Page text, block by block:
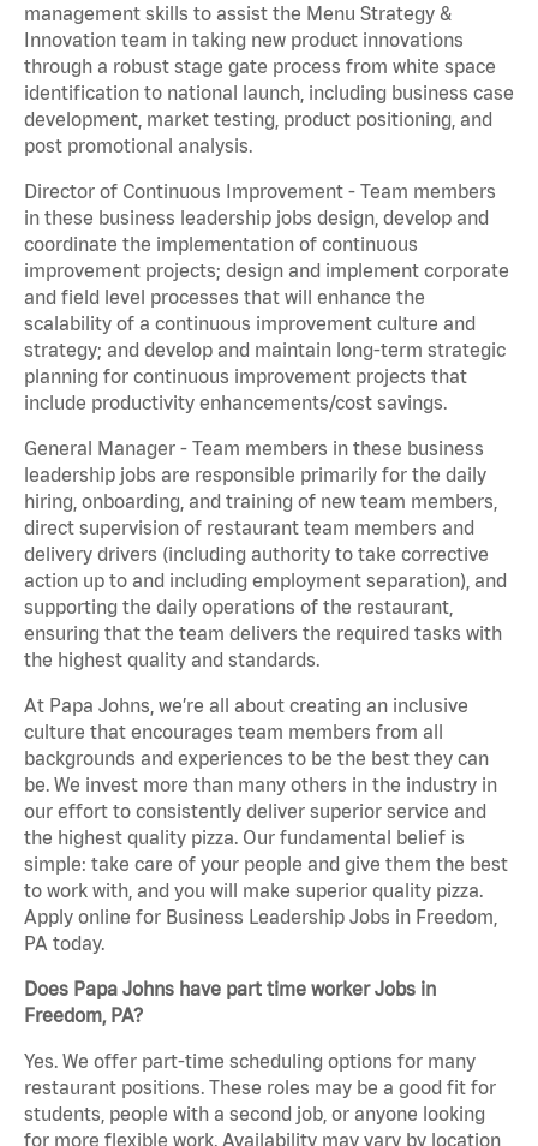
management skills to assist the Menu Strategy &
Innovation team in taking new product innovations
through a robust stage gate process from white space
identification to national launch, including business case
development, market testing, product positioning, and
post promotional analysis.
Director of Continuous Improvement - Team members
in these business leadership jobs design, develop and
coordinate the implementation of continuous
improvement projects; design and implement corporate
and field level processes that will enhance the
scalability of a continuous improvement culture and
strategy; and develop and maintain long-term strategic
planning for continuous improvement projects that
include productivity enhancements/cost savings.
General Manager - Team members in these business
leadership jobs are responsible primarily for the daily
hiring, onboarding, and training of new team members,
direct supervision of restaurant team members and
delivery drivers (including authority to take corrective
action up to and including employment separation), and
supporting the daily operations of the restaurant,
ensuring that the team delivers the required tasks with
the highest quality and standards.
At Papa Johns, we’re all about creating an inclusive
culture that encourages team members from all
backgrounds and experiences to be the best they can
be. We invest more than many others in the industry in
our effort to consistently deliver superior service and
the highest quality pizza. Our fundamental belief is
simple: take care of your people and give them the best
to work with, and you will make superior quality pizza.
Apply online for Business Leadership Jobs in Freedom,
PA today.
Does Papa Johns have part time worker Jobs in
Freedom, PA?
Yes. We offer part-time scheduling options for many
restaurant positions. These roles may be a good fit for
students, people with a second job, or anyone looking
for more flexible work. Availability may vary by location